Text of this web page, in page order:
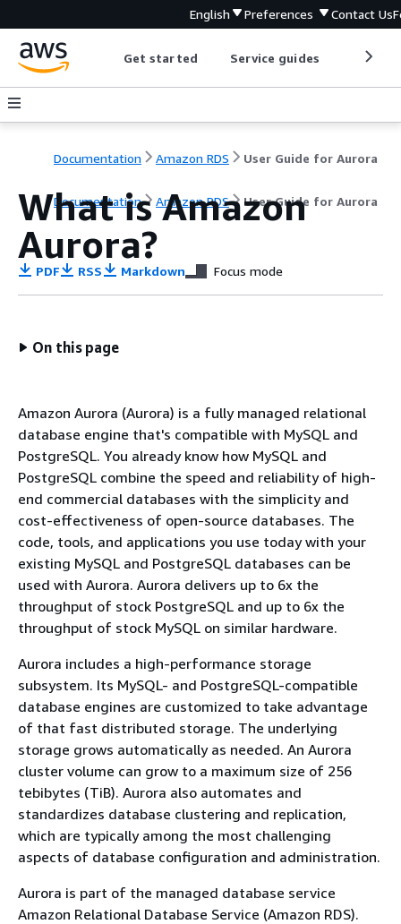
English Preferences Contact Us
Get started Service guides
Documentation Amazon RDS User Guide for Aurora
Documentation Amazon RDS User Guide for Aurora
What is Amazon
Aurora?
PDF RSS Markdown Focus mode
On this page
Amazon Aurora (Aurora) is a fully managed relational
database engine that's compatible with MySQL and
PostgreSQL. You already know how MySQL and
PostgreSQL combine the speed and reliability of high-
end commercial databases with the simplicity and
cost-effectiveness of open-source databases. The
code, tools, and applications you use today with your
existing MySQL and PostgreSQL databases can be
used with Aurora. Aurora delivers up to 6x the
throughput of stock PostgreSQL and up to 6x the
throughput of stock MySQL on similar hardware.
Aurora includes a high-performance storage
subsystem. Its MySQL- and PostgreSQL-compatible
database engines are customized to take advantage
of that fast distributed storage. The underlying
storage grows automatically as needed. An Aurora
cluster volume can grow to a maximum size of 256
tebibytes (TiB). Aurora also automates and
standardizes database clustering and replication,
which are typically among the most challenging
aspects of database configuration and administration.
Aurora is part of the managed database service
Amazon Relational Database Service (Amazon RDS).